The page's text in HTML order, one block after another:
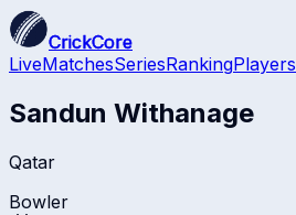
CrickCore
LiveMatchesSeriesRankingPlayers
Sandun Withanage
Qatar
Bowler